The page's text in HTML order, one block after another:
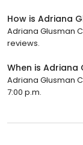
How is Adriana
Adriana Glusman
reviews.
When is Adriana
Adriana Glusman
7:00 p.m.